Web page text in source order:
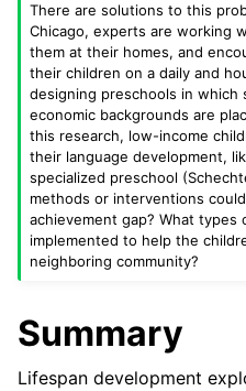
There are solutions to this
Chicago, experts are working
them at their homes, and
their children on a daily and
designing preschools in which
economic backgrounds are
this research, low-income
their language development,
specialized preschool
methods or interventions
achievement gap? What types
implemented to help the
neighboring community?
Summary
Lifespan development